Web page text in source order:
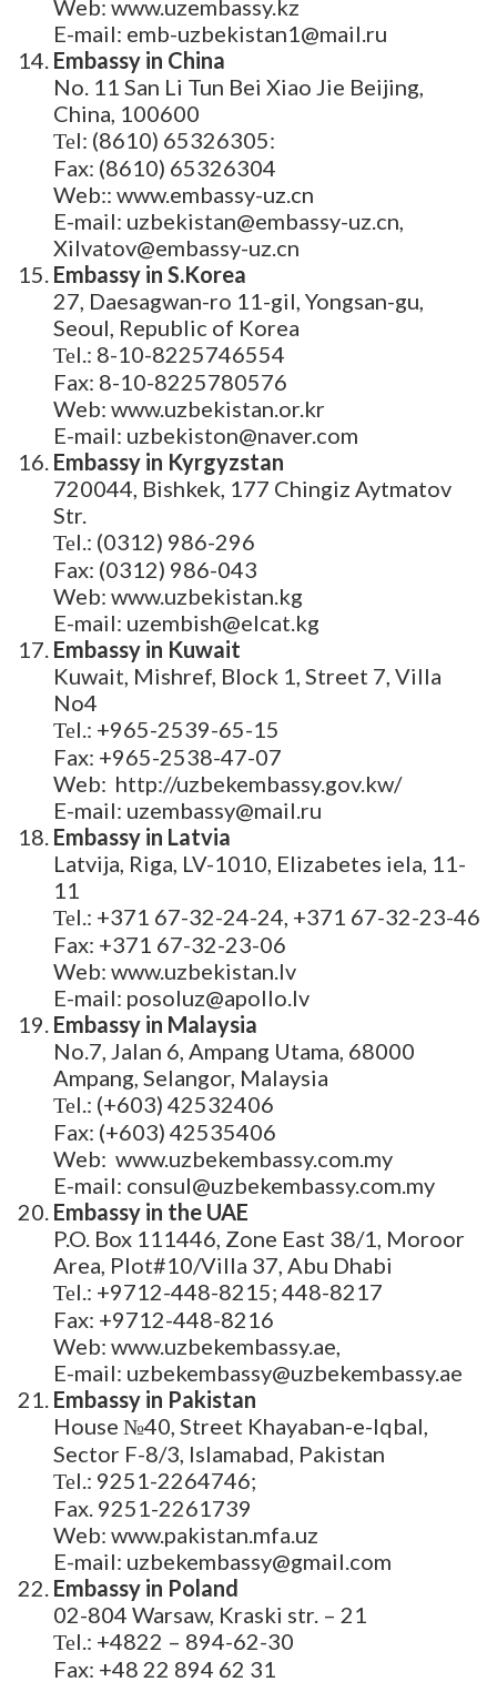
Web: www.uzembassy.kz
E-mail: emb-uzbekistan1@mail.ru
Embassy in China
No. 11 San Li Tun Bei Xiao Jie Beijing,
China, 100600
Теl: (8610) 65326305:
Fax: (8610) 65326304
Web:: www.embassy-uz.cn
E-mail: uzbekistan@embassy-uz.cn,
Xilvatov@embassy-uz.cn
Embassy in S.Korea
27, Daesagwan-ro 11-gil, Yongsan-gu,
Seoul, Republic of Korea
Теl.: 8-10-8225746554
Fax: 8-10-8225780576
Web: www.uzbekistan.or.kr
E-mail: uzbekiston@naver.com
Embassy in Kyrgyzstan
720044, Bishkek, 177 Chingiz Aytmatov
Str.
Теl.: (0312) 986-296
Fax: (0312) 986-043
Web: www.uzbekistan.kg
E-mail: uzembish@elcat.kg
Embassy in Kuwait
Kuwait, Mishref, Block 1, Street 7, Villa
No4
Теl.: +965-2539-65-15
Fax: +965-2538-47-07
Web: http://uzbekembassy.gov.kw/
E-mail: uzembassy@mail.ru
Embassy in Latvia
Latvija, Riga, LV-1010, Elizabetes iela, 11-
11
Теl.: +371 67-32-24-24, +371 67-32-23-46
Fax: +371 67-32-23-06
Web: www.uzbekistan.lv
E-mail: posoluz@apollo.lv
Embassy in Malaysia
No.7, Jalan 6, Ampang Utama, 68000
Ampang, Selangor, Malaysia
Теl.: (+603) 42532406
Fax: (+603) 42535406
Web: www.uzbekembassy.com.my
E-mail: consul@uzbekembassy.com.my
Embassy in the UAE
P.O. Box 111446, Zone East 38/1, Moroor
Area, Plot#10/Villa 37, Abu Dhabi
Теl.: +9712-448-8215; 448-8217
Fax: +9712-448-8216
Web: www.uzbekembassy.ae,
E-mail: uzbekembassy@uzbekembassy.ae
Embassy in Pakistan
House №40, Street Khayaban-e-Iqbal,
Sector F-8/3, Islamabad, Pakistan
Теl.: 9251-2264746;
Fax. 9251-2261739
Web: www.pakistan.mfa.uz
E-mail: uzbekembassy@gmail.com
Embassy in Poland
02-804 Warsaw, Kraski str. – 21
Теl.: +4822 – 894-62-30
Fax: +48 22 894 62 31